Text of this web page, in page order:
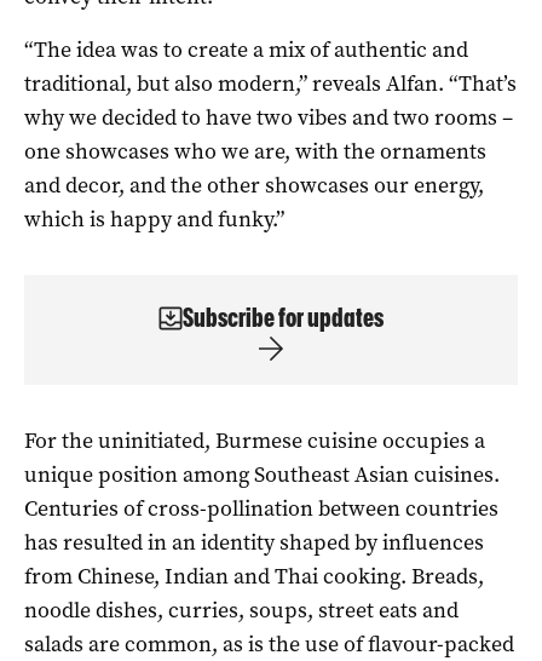
“The idea was to create a mix of authentic and
traditional, but also modern,” reveals Alfan. “That’s
why we decided to have two vibes and two rooms –
one showcases who we are, with the ornaments
and decor, and the other showcases our energy,
which is happy and funky.”
Subscribe for updates
For the uninitiated, Burmese cuisine occupies a
unique position among Southeast Asian cuisines.
Centuries of cross-pollination between countries
has resulted in an identity shaped by influences
from Chinese, Indian and Thai cooking. Breads,
noodle dishes, curries, soups, street eats and
salads are common, as is the use of flavour-packed